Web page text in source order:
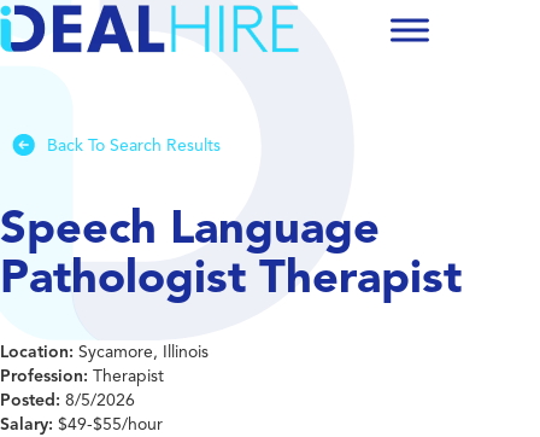
Back To Search Results
Speech Language
Pathologist Therapist
Location: Sycamore, Illinois
Profession: Therapist
Posted: 8/5/2026
Salary: $49-$55/hour